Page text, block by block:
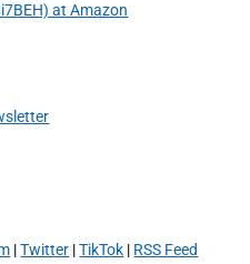
at Amazon
|Twitter |TikTok | RSS Feed